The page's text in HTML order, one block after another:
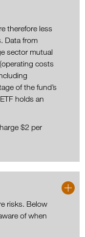
therefore less
Data from
sector mutual
costs
of the fund’s
holds an
$2 per
risks. Below
of when